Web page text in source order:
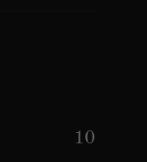
10